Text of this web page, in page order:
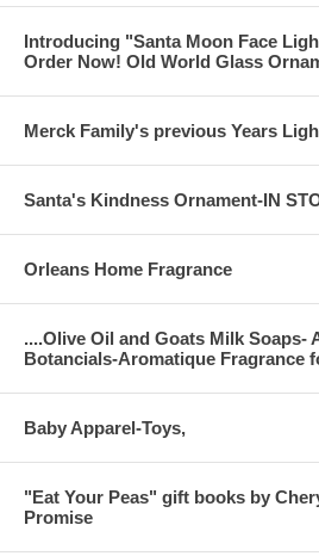
Introducing "Santa Moon Face
Order Now! Old World Glass
Merck Family's previous Years
Santa's Kindness Ornament-IN
Orleans Home Fragrance
....Olive Oil and Goats Milk Soaps-
Botancials-Aromatique Fragrance
Baby Apparel-Toys,
"Eat Your Peas" gift books by
Promise